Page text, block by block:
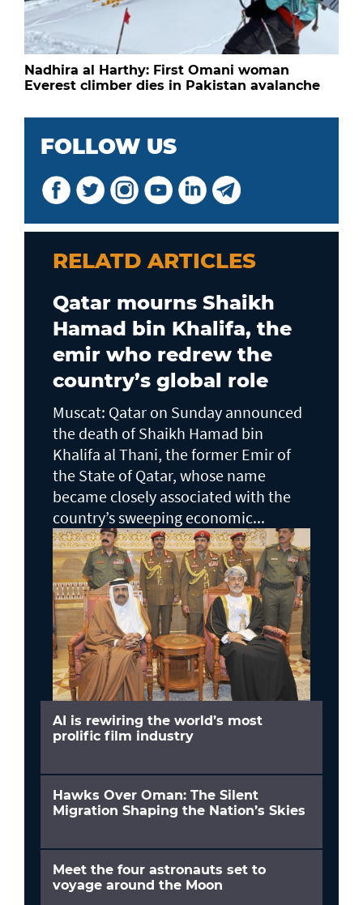
Nadhira al Harthy: First Omani woman
Everest climber dies in Pakistan avalanche
FOLLOW US
RELATD ARTICLES
Qatar mourns Shaikh
Hamad bin Khalifa, the
emir who redrew the
country’s global role
Muscat: Qatar on Sunday announced
the death of Shaikh Hamad bin
Khalifa al Thani, the former Emir of
the State of Qatar, whose name
became closely associated with the
country’s sweeping economic...
AI is rewiring the world’s most
prolific film industry
Hawks Over Oman: The Silent
Migration Shaping the Nation’s Skies
Meet the four astronauts set to
voyage around the Moon